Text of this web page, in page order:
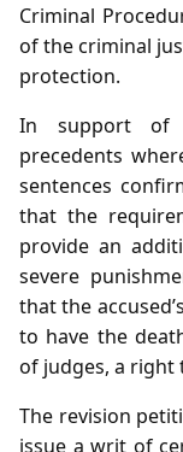
Criminal
of the criminal
protection.
In support of
precedents
sentences
that the
provide an
severe
that the
to have the
of judges, a right
The revision
issue a writ of